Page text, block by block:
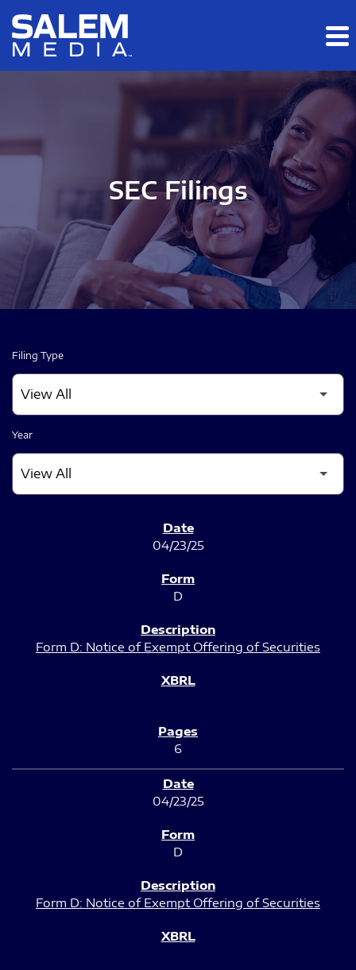
Skip to main content
Skip to section navigation
SEC Filings
Filing Type
Year
04/23/25
D
Form D: Notice of Exempt Offering of Securities
6
04/23/25
D
Form D: Notice of Exempt Offering of Securities